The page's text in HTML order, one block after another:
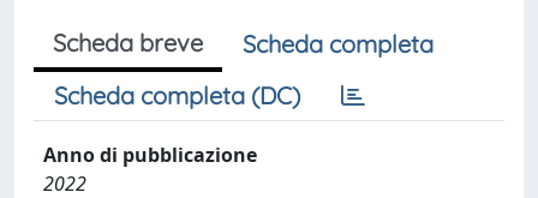
Scheda breve
Scheda completa
Scheda completa (DC)
Anno di pubblicazione
2022